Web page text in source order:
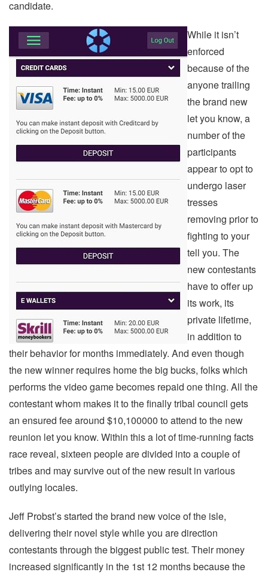
candidate.
While it isn’t
enforced
because of the
anyone trailing
the brand new
let you know, a
number of the
participants
appear to opt to
undergo laser
tresses
removing prior to
fighting to your
tell you. The
new contestants
have to offer up
its work, its
private lifetime,
in addition to
their behavior for months immediately. And even though
the new winner requires home the big bucks, folks which
performs the video game becomes repaid one thing. All the
contestant whom makes it to the finally tribal council gets
an ensured fee around $10,100000 to attend to the new
reunion let you know. Within this a lot of time-running facts
race reveal, sixteen people are divided into a couple of
tribes and may survive out of the new result in various
outlying locales.
Jeff Probst’s started the brand new voice of the isle,
delivering their novel style while you are direction
contestants through the biggest public test. Their money
increased significantly in the 1st 12 months because the